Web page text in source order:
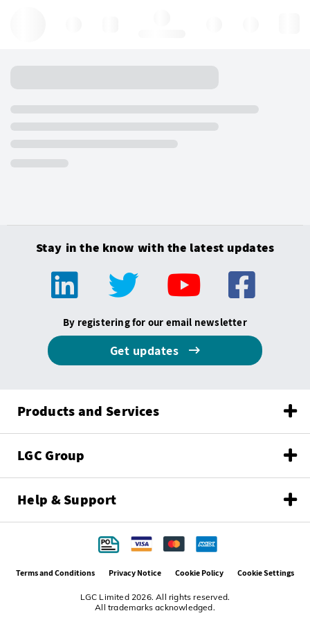
Stay in the know with the latest updates
By registering for our email newsletter
Get updates
Products and Services
LGC Group
Help & Support
LGC Limited 2026. All rights reserved.
All trademarks acknowledged.
Terms and Conditions Privacy Notice Cookie Policy Cookie Settings